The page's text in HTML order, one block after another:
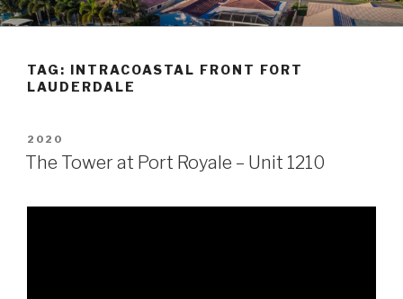
Skip
to
POMPANO BEACH REAL
TAG: INTRACOASTAL FRONT FORT
LAUDERDALE
POSTED
ON
2020
The Tower at Port Royale – Unit 1210